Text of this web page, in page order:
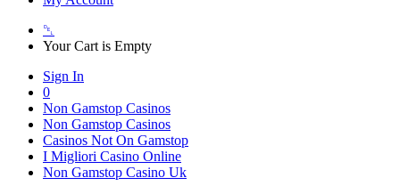
␡
Your Cart is Empty
Sign In
0
Non Gamstop Casinos
Non Gamstop Casinos
Casinos Not On Gamstop
I Migliori Casino Online
Non Gamstop Casino Uk